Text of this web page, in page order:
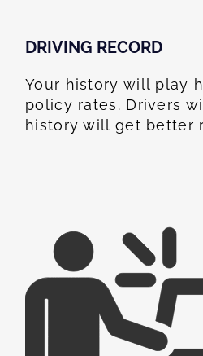
DRIVING RECORD
Your history will play
policy rates. Drivers
history will get better